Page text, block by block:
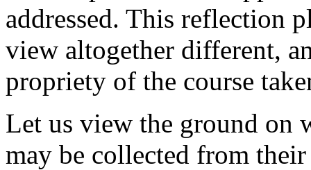
addressed. This reflection
view altogether different,
propriety of the course
Let us view the ground on
may be collected from